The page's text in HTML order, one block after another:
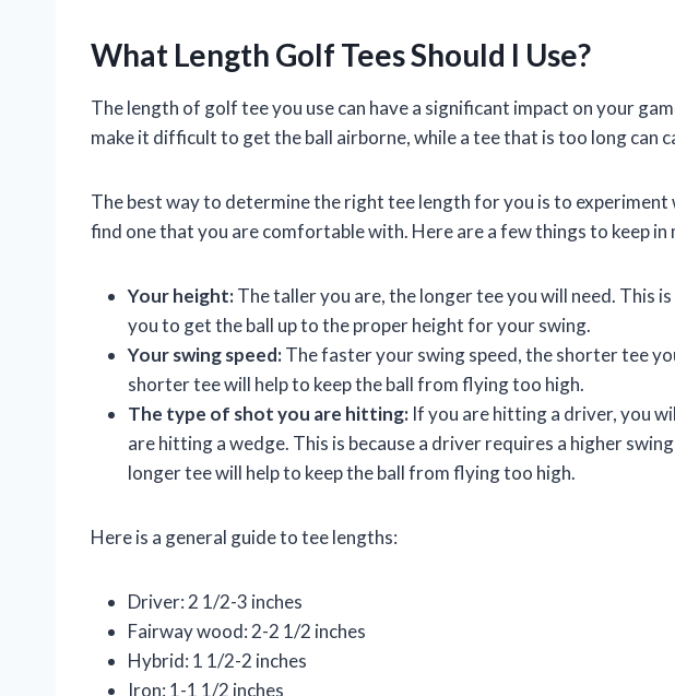
What Length Golf Tees Should I Use?
The length of golf tee you use can have a significant impact on your
make it difficult to get the ball airborne, while a tee that is too long can
The best way to determine the right tee length for you is to
find one that you are comfortable with. Here are a few things to keep in
Your height:The taller you are, the longer tee you will need. This
you to get the ball up to the proper height for your swing.
Your swing speed:The faster your swing speed, the shorter tee
shorter tee will help to keep the ball from flying too high.
The type of shot you are hitting: If you are hitting a driver, you
are hitting a wedge. This is because a driver requires a higher
longer tee will help to keep the ball from flying too high.
Here is a general guide to tee lengths:
Driver: 2 1/2-3 inches
Fairway wood: 2-2 1/2 inches
Hybrid: 1 1/2-2 inches
Iron: 1-1 1/2 inches